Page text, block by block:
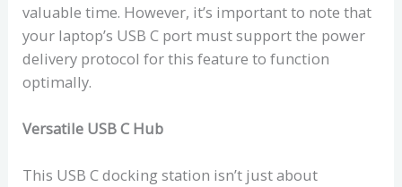
valuable time. However, it’s important to note that
your laptop’s USB C port must support the power
delivery protocol for this feature to function
optimally.
Versatile USB C Hub
This USB C docking station isn’t just about